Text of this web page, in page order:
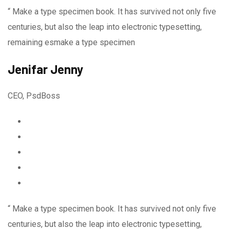
“ Make a type specimen book. It has survived not only five
centuries, but also the leap into electronic typesetting,
remaining esmake a type specimen
Jenifar Jenny
CEO, PsdBoss
“ Make a type specimen book. It has survived not only five
centuries, but also the leap into electronic typesetting,